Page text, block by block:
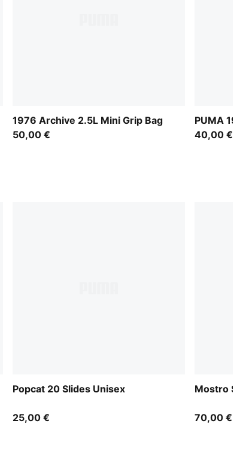
1976 Archive 2.5L Mini Grip Bag
50,00 €
PUMA
40,00 €
Popcat 20 Slides Unisex
25,00 €
Mostro
70,00 €